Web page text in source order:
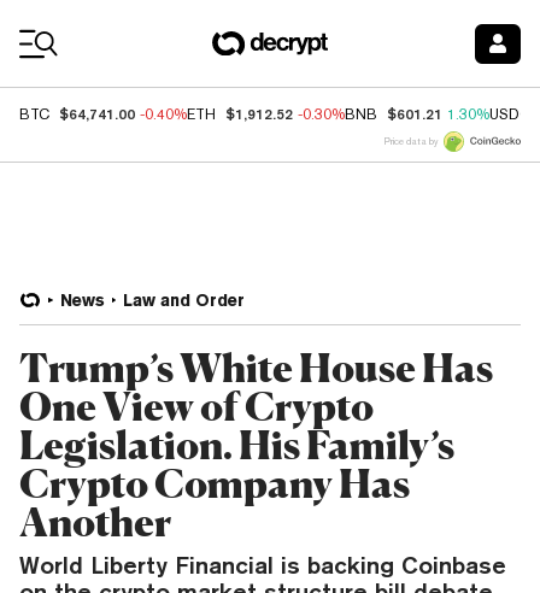
BTC $64,741.00 -0.40%ETH $1,912.52 -0.30%BNB $601.21 1.30%USDC
Price data by
News Law and Order
Trump’s White House Has
One View of Crypto
Legislation. His Family’s
Crypto Company Has
Another
World Liberty Financial is backing Coinbase